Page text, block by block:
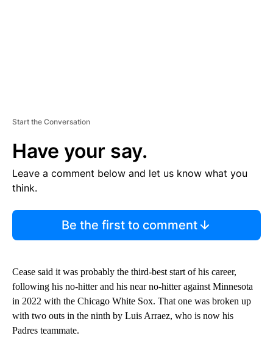
Start the Conversation
Have your say.
Leave a comment below and let us know what you
think.
Be the first to comment
Cease said it was probably the third-best start of his career,
following his no-hitter and his near no-hitter against Minnesota
in 2022 with the Chicago White Sox. That one was broken up
with two outs in the ninth by Luis Arraez, who is now his
Padres teammate.